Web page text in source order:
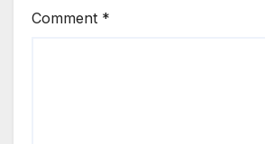
Comment *